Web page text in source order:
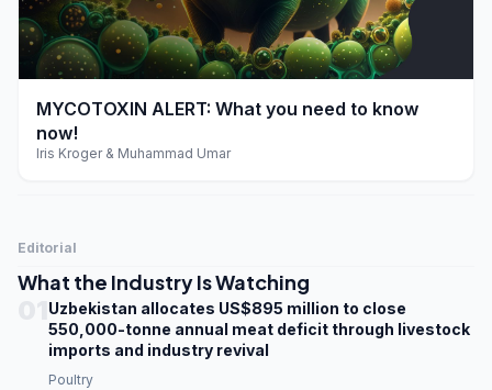
play_arrow
MYCOTOXIN ALERT: What you need to know
now!
Iris Kroger & Muhammad Umar
Editorial
What the Industry Is Watching
Uzbekistan allocates US$895 million to close
550,000-tonne annual meat deficit through livestock
imports and industry revival
Poultry